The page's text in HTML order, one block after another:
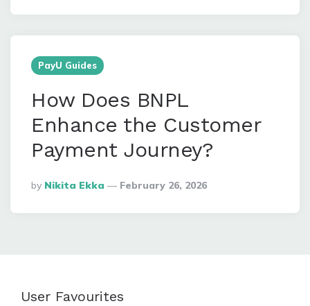
PayU Guides
How Does BNPL
Enhance the Customer
Payment Journey?
Posted
By
By Nikita Ekka February 26, 2026
User Favourites